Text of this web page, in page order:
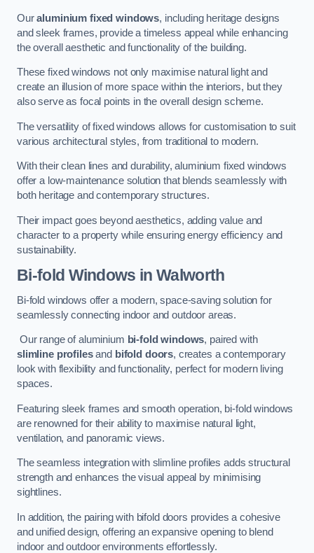
Ouraluminium fixed windows, including heritage designs
and sleek frames, provide a timeless appeal while enhancing
the overall aesthetic and functionality of the building.
These fixed windows not only maximise natural light and
create an illusion of more space within the interiors, but they
also serve as focal points in the overall design scheme.
The versatility of fixed windows allows for customisation to suit
various architectural styles, from traditional to modern.
With their clean lines and durability, aluminium fixed windows
offer a low-maintenance solution that blends seamlessly with
both heritage and contemporary structures.
Their impact goes beyond aesthetics, adding value and
character to a property while ensuring energy efficiency and
sustainability.
Bi-fold Windows in Walworth
Bi-fold windows offer a modern, space-saving solution for
seamlessly connecting indoor and outdoor areas.
Our range of aluminium bi-fold windows, paired with
slimline profilesand bifold doors, creates a contemporary
look with flexibility and functionality, perfect for modern living
spaces.
Featuring sleek frames and smooth operation, bi-fold windows
are renowned for their ability to maximise natural light,
ventilation, and panoramic views.
The seamless integration with slimline profiles adds structural
strength and enhances the visual appeal by minimising
sightlines.
In addition, the pairing with bifold doors provides a cohesive
and unified design, offering an expansive opening to blend
indoor and outdoor environments effortlessly.